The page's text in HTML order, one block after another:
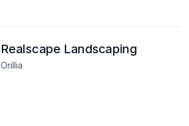
Realscape Landscaping
Orillia